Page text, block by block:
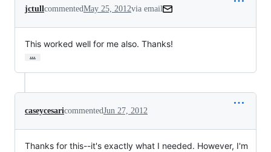
jctull commentedMay 25, 2012via email
This worked well for me also. Thanks!
…
caseycesaricommentedJun 27, 2012
Thanks for this--it's exactly what I needed. However, I'm